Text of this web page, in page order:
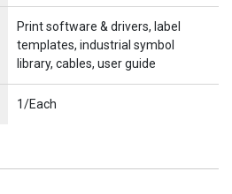
Print software & drivers, label
templates, industrial symbol
library, cables, user guide
1/Each